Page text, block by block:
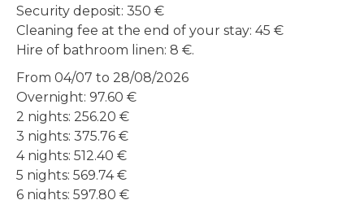
Security deposit: 350 €
Cleaning fee at the end of your stay: 45 €
Hire of bathroom linen: 8 €.
From 04/07 to 28/08/2026
Overnight: 97.60 €
2 nights: 256.20 €
3 nights: 375.76 €
4 nights: 512.40 €
5 nights: 569.74 €
6 nights: 597.80 €